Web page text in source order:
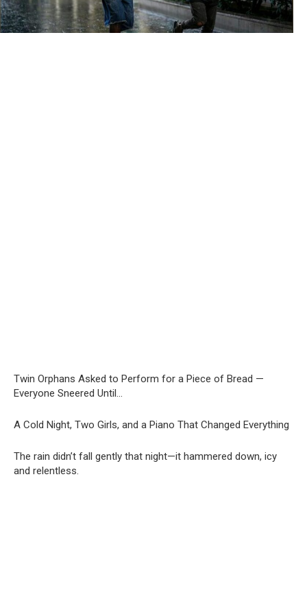
Twin Orphans Asked to Perform for a Piece of Bread —
Everyone Sneered Until…
A Cold Night, Two Girls, and a Piano That Changed Everything
The rain didn’t fall gently that night—it hammered down, icy
and relentless.